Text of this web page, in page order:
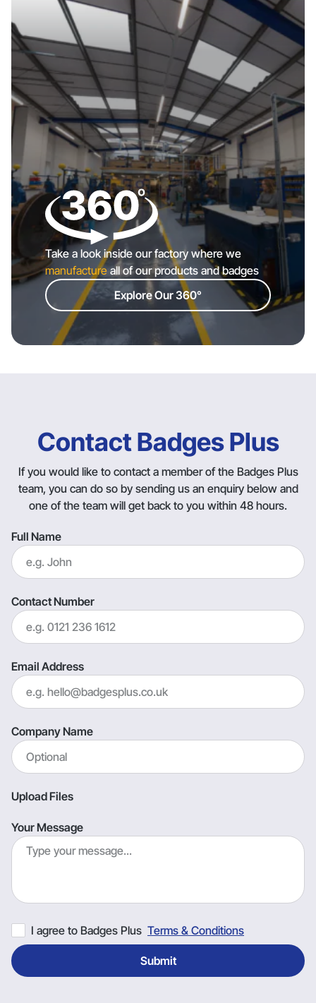
Take a look inside our factory where we
manufactureall of our products and badges
Explore Our 360°
Contact Badges Plus
If you would like to contact a member of the Badges Plus
team, you can do so by sending us an enquiry below and
one of the team will get back to you within 48 hours.
Full Name
Contact Number
Email Address
Company Name
Upload Files
Your Message
I agree to Badges Plus Terms & Conditions